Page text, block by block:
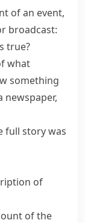
of an event,
broadcast:
true?
what
something
newspaper,
full story was
of
of the